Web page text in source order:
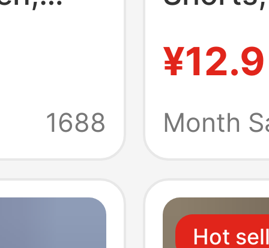
1688
Tight-
Wear,
¥12.9
Month
Hot